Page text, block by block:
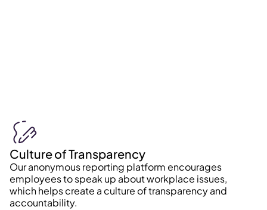
Culture of Transparency
Our anonymous reporting platform encourages
employees to speak up about workplace issues,
which helps create a culture of transparency and
accountability.